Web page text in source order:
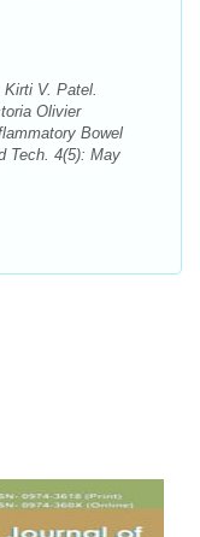
Kirti V. Patel.
Olivier
Bowel
Tech. 4(5): May